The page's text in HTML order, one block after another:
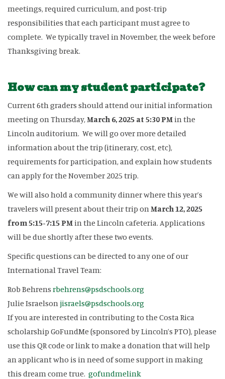
meetings, required curriculum, and post-trip
responsibilities that each participant must agree to
complete. We typically travel in November, the week before
Thanksgiving break.
How can my student participate?
Current 6th graders should attend our initial information
meeting on Thursday,March 6, 2025 at 5:30 PMin the
Lincoln auditorium. We will go over more detailed
information about the trip (itinerary, cost, etc),
requirements for participation, and explain how students
can apply for the November 2025 trip.
We will also hold a community dinner where this year’s
travelers will present about their trip on March 12, 2025
from 5:15-7:15 PMin the Lincoln cafeteria. Applications
will be due shortly after these two events.
Specific questions can be directed to any one of our
International Travel Team:
Rob Behrens rbehrens@psdschools.org
Julie Israelson jisraels@psdschools.org
If you are interested in contributing to the Costa Rica
scholarship GoFundMe (sponsored by Lincoln’s PTO), please
use this QR code or link to make a donation that will help
an applicant who is in need of some support in making
this dream come true. gofundmelink